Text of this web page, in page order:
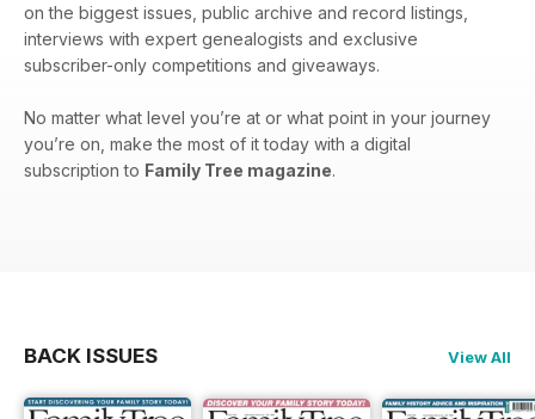
on the biggest issues, public archive and record listings,
interviews with expert genealogists and exclusive
subscriber-only competitions and giveaways.
No matter what level you’re at or what point in your journey
you’re on, make the most of it today with a digital
subscription to Family Tree magazine.
BACK ISSUES View All